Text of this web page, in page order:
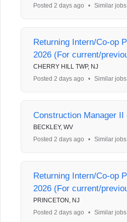
Posted 2 days ago
• Similar jobs
Returning Intern/Co-op
2026 (For current/
CHERRY HILL TWP, NJ
Posted 2 days ago
• Similar jobs
Construction Manager II
BECKLEY, WV
Posted 2 days ago
• Similar jobs
Returning Intern/Co-op
2026 (For current/
PRINCETON, NJ
Posted 2 days ago
• Similar jobs